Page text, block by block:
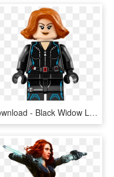
Download - Black Widow Lego, HD Png Download